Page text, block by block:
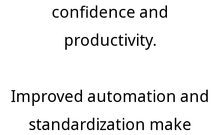
confidence and
productivity.
Improved automation and
standardization make